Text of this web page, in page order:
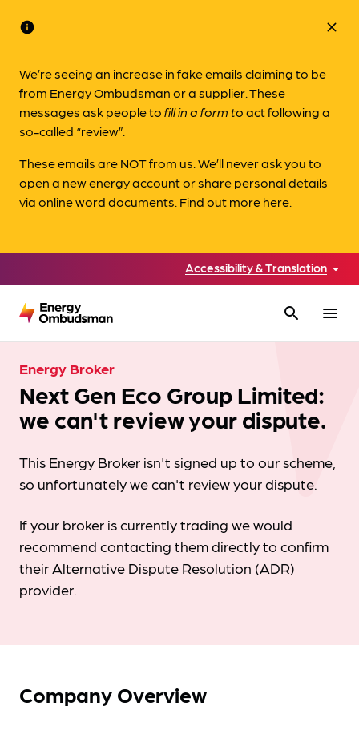
info
We’re seeing an increase in fake emails claiming to be
from Energy Ombudsman or a supplier. These
messages ask people tofill in a form toact following a
so-called “review”.
These emails are NOT from us. We’ll never ask you to
open a new energy account or share personal details
via online word documents. Find out more here.
close
Accessibility & Translation
search menu
Energy Broker
Next Gen Eco Group Limited:
we can't review your dispute.
This Energy Broker isn't signed up to our scheme,
so unfortunately we can't review your dispute.
If your broker is currently trading we would
recommend contacting them directly to confirm
their Alternative Dispute Resolution (ADR)
provider.
Company Overview